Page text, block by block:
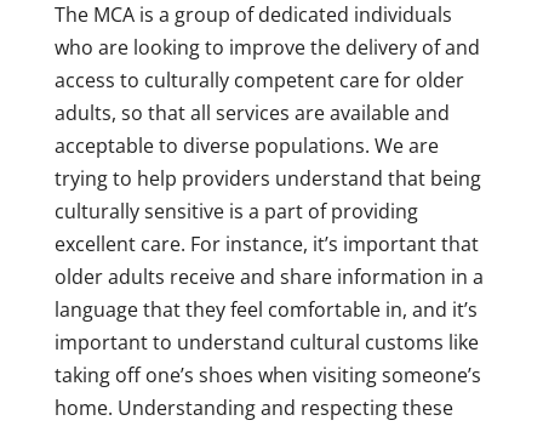
The MCA is a group of dedicated individuals
who are looking to improve the delivery of and
access to culturally competent care for older
adults, so that all services are available and
acceptable to diverse populations. We are
trying to help providers understand that being
culturally sensitive is a part of providing
excellent care. For instance, it’s important that
older adults receive and share information in a
language that they feel comfortable in, and it’s
important to understand cultural customs like
taking off one’s shoes when visiting someone’s
home. Understanding and respecting these